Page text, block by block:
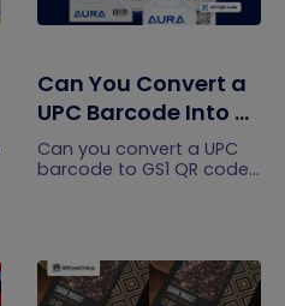
Can You Convert a
UPC Barcode Into a
GS1 QR Code?
Can you convert a UPC
barcode to GS1 QR code?
immediately.